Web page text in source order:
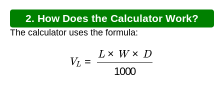
2. How Does the Calculator Work?
The calculator uses the formula:
×W ×D1000